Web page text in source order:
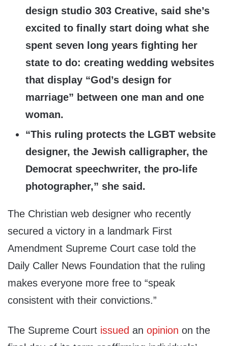
design studio 303 Creative, said she’s
excited to finally start doing what she
spent seven long years fighting her
state to do: creating wedding websites
that display “God’s design for
marriage” between one man and one
woman.
“This ruling protects the LGBT website
designer, the Jewish calligrapher, the
Democrat speechwriter, the pro-life
photographer,” she said.
The Christian web designer who recently
secured a victory in a landmark First
Amendment Supreme Court case told the
Daily Caller News Foundation that the ruling
makes everyone more free to “speak
consistent with their convictions.”
The Supreme Court issued an opinion on the